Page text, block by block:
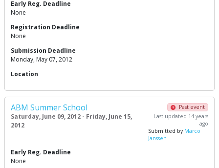
Early Reg. Deadline
None
Registration Deadline
None
Submission Deadline
Monday, May 07, 2012
Location
ABM Summer School
Saturday, June 09, 2012 - Friday, June 15,
2012
Past event
Last updated 14 years
ago
Submitted by Marco
Janssen
Early Reg. Deadline
None